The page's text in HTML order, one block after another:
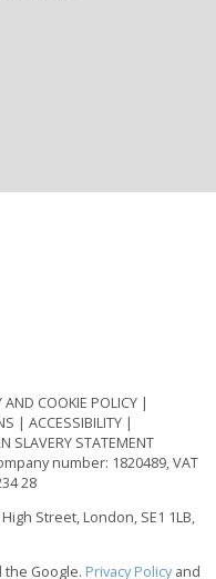
AND COOKIE POLICY
ACCESSIBILITY
SLAVERY STATEMENT
number: 1820489, VAT
28
Street, London, SE1 1LB,
the Google. Privacy Policyand